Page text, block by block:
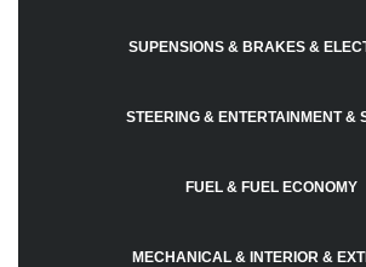
SUPENSIONS & BRAKES &
STEERING & ENTERTAINMENT &
FUEL & FUEL ECONOMY
MECHANICAL & INTERIOR &